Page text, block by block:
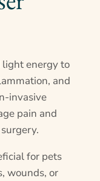
light energy to
and
invasive
pain and
for pets
wounds, or